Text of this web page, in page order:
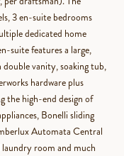
3 en-suite bedrooms
dedicated home
suite features a large,
vanity, soaking tub,
hardware plus
the high-end design of
Bonelli sliding
Automata Central
laundry room and much